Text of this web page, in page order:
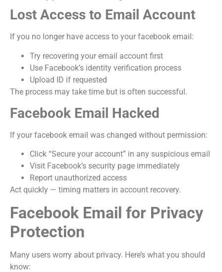
Lost Access to Email Account
If you no longer have access to your facebook email:
Try recovering your email account first
Use Facebook’s identity verification process
Upload ID if requested
The process may take time but is often successful.
Facebook Email Hacked
If your facebook email was changed without permission:
Click “Secure your account” in any suspicious email
Visit Facebook’s security page immediately
Report unauthorized access
Act quickly — timing matters in account recovery.
Facebook Email for Privacy
Protection
Many users worry about privacy. Here’s what you should
know: